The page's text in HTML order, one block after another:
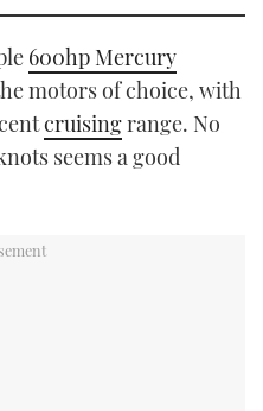
600hp Mercury
motors of choice, with
cruisingrange. No
seems a good